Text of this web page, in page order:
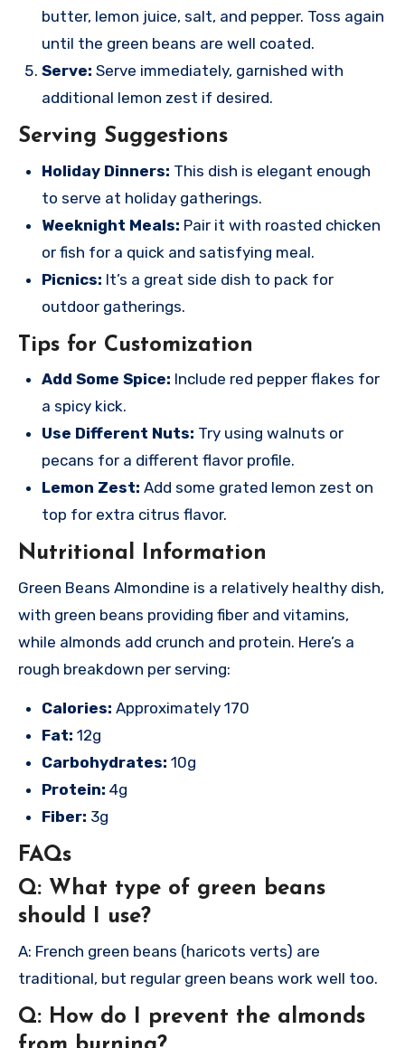
butter, lemon juice, salt, and pepper. Toss again
until the green beans are well coated.
Serve: Serve immediately, garnished with
additional lemon zest if desired.
Serving Suggestions
Holiday Dinners: This dish is elegant enough
to serve at holiday gatherings.
Weeknight Meals: Pair it with roasted chicken
or fish for a quick and satisfying meal.
Picnics: It’s a great side dish to pack for
outdoor gatherings.
Tips for Customization
Add Some Spice: Include red pepper flakes for
a spicy kick.
Use Different Nuts: Try using walnuts or
pecans for a different flavor profile.
Lemon Zest: Add some grated lemon zest on
top for extra citrus flavor.
Nutritional Information
Green Beans Almondine is a relatively healthy dish,
with green beans providing fiber and vitamins,
while almonds add crunch and protein. Here’s a
rough breakdown per serving:
Calories: Approximately 170
Fat: 12g
Carbohydrates: 10g
Protein: 4g
Fiber: 3g
FAQs
Q: What type of green beans
should I use?
A: French green beans (haricots verts) are
traditional, but regular green beans work well too.
Q: How do I prevent the almonds